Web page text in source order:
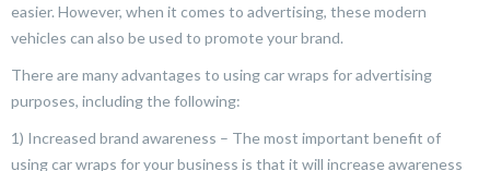
easier. However, when it comes to advertising, these modern
vehicles can also be used to promote your brand.
There are many advantages to using car wraps for advertising
purposes, including the following:
1) Increased brand awareness – The most important benefit of
using car wraps for your business is that it will increase awareness